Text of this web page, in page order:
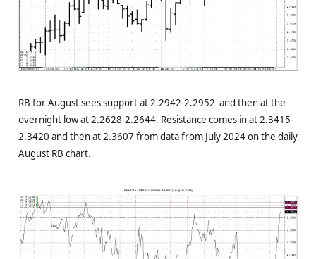
RB for August sees support at 2.2942-2.2952 and then at the
overnight low at 2.2628-2.2644. Resistance comes in at 2.3415-
2.3420 and then at 2.3607 from data from July 2024 on the daily
August RB chart.